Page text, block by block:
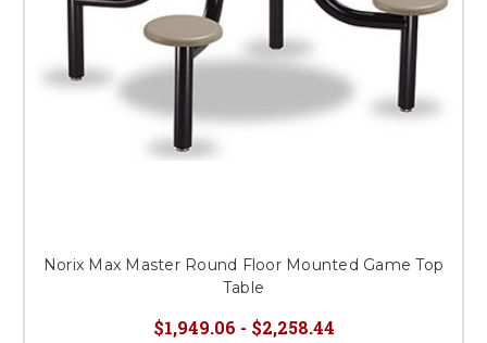
Norix Max Master Round Floor Mounted Game Top
Table
$1,949.06 - $2,258.44